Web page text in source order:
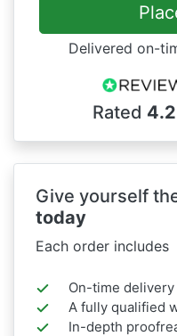
Delivered on-
Rated 4.2
Give yourself
today
Each order includes
On-time
A fully qualified
In-depth